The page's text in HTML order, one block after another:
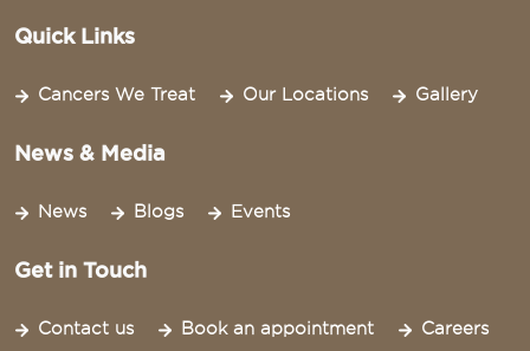
Quick Links
Cancers We Treat Our Locations Gallery
News & Media
News Blogs Events
Get in Touch
Contact us Book an appointment Careers